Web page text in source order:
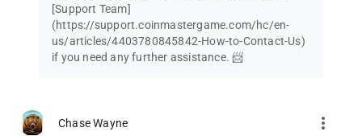
[Support Team]
(https://support.coinmastergame.com/hc/en-
us/articles/4403780845842-How-to-Contact-Us)
if you need any further assistance. 📨
Chase Wayne more_vert